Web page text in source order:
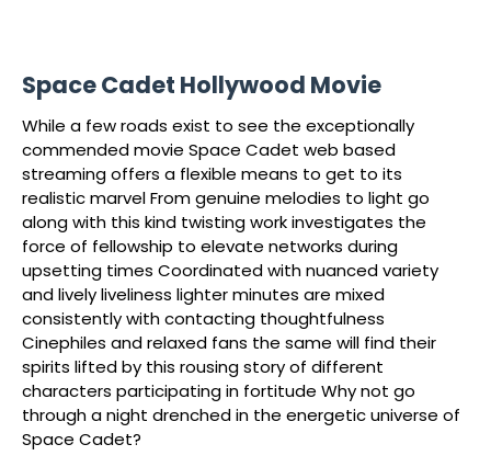
Space Cadet Hollywood Movie
While a few roads exist to see the exceptionally
commended movie Space Cadet web based
streaming offers a flexible means to get to its
realistic marvel From genuine melodies to light go
along with this kind twisting work investigates the
force of fellowship to elevate networks during
upsetting times Coordinated with nuanced variety
and lively liveliness lighter minutes are mixed
consistently with contacting thoughtfulness
Cinephiles and relaxed fans the same will find their
spirits lifted by this rousing story of different
characters participating in fortitude Why not go
through a night drenched in the energetic universe of
Space Cadet?